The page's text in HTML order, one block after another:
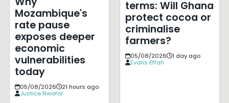
Mozambique's
rate pause
exposes deeper
economic
vulnerabilities
today
05/08/2026
21 hours ago
Justice Nwafor
terms: Will Ghana
protect cocoa or
criminalise
farmers?
05/08/2026
1 day ago
Evans Effah